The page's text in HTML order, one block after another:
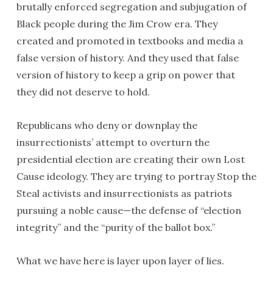
brutally enforced segregation and subjugation of
Black people during the Jim Crow era. They
created and promoted in textbooks and media a
false version of history. And they used that false
version of history to keep a grip on power that
they did not deserve to hold.
Republicans who deny or downplay the
insurrectionists’ attempt to overturn the
presidential election are creating their own Lost
Cause ideology. They are trying to portray Stop the
Steal activists and insurrectionists as patriots
pursuing a noble cause—the defense of “election
integrity” and the “purity of the ballot box.”
What we have here is layer upon layer of lies.